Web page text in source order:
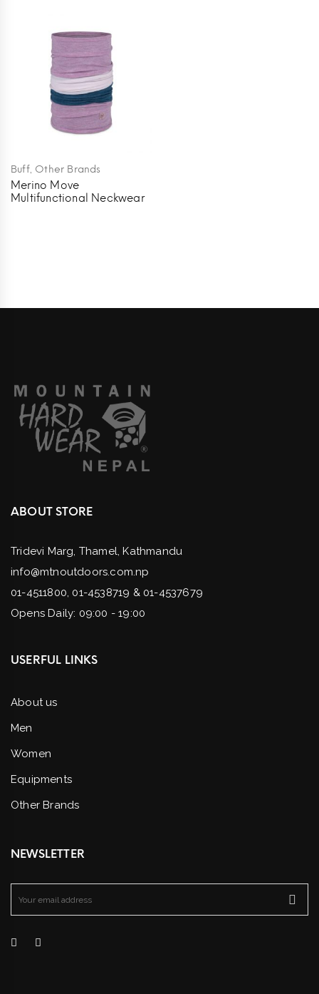
Buff, Other Brands
Merino Move
Multifunctional Neckwear
ABOUT STORE
Tridevi Marg, Thamel, Kathmandu
info@mtnoutdoors.com.np
01-4511800, 01-4538719 & 01-4537679
Opens Daily: 09:00 - 19:00
USERFUL LINKS
About us
Men
Women
Equipments
Other Brands
NEWSLETTER